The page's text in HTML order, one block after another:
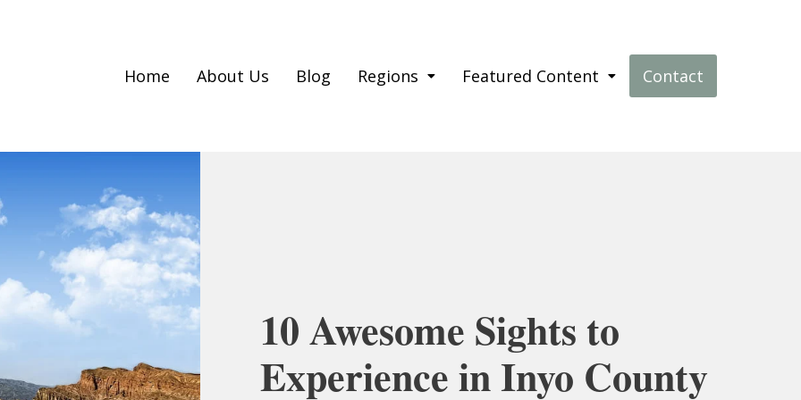
Home About Us Blog Regions Featured Content Contact
10 Awesome Sights to
Experience in Inyo County